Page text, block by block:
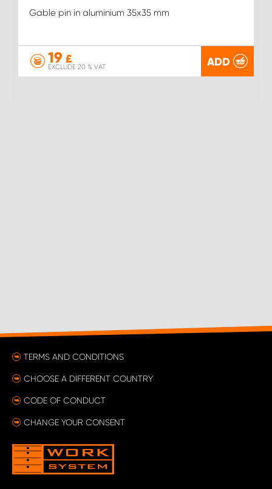
Gable pin in aluminium 35x35 mm
19 £
EXCLUDE 20 % VAT ADD
TERMS AND CONDITIONS
CHOOSE A DIFFERENT COUNTRY
CODE OF CONDUCT
CHANGE YOUR CONSENT